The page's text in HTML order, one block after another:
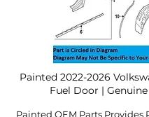
Painted 2022-2026
Fuel Door | Genuine
Painted OEM Parts Provides